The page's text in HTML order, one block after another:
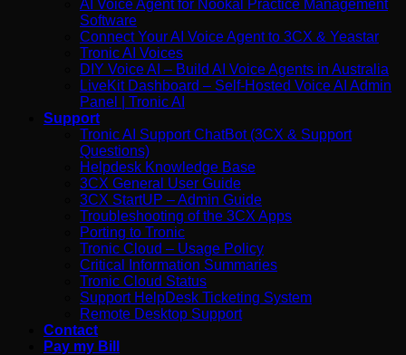
AI Voice Agent for Nookal Practice Management
Software
Connect Your AI Voice Agent to 3CX & Yeastar
Tronic AI Voices
DIY Voice AI – Build AI Voice Agents in Australia
LiveKit Dashboard – Self-Hosted Voice AI Admin
Panel | Tronic AI
Support
Tronic AI Support ChatBot (3CX & Support
Questions)
Helpdesk Knowledge Base
3CX General User Guide
3CX StartUP – Admin Guide
Troubleshooting of the 3CX Apps
Porting to Tronic
Tronic Cloud – Usage Policy
Critical Information Summaries
Tronic Cloud Status
Support HelpDesk Ticketing System
Remote Desktop Support
Contact
Pay my Bill